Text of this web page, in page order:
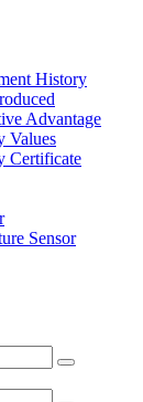
History
Advantage
Values
Certificate
Sensor